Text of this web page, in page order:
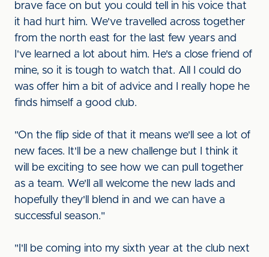
brave face on but you could tell in his voice that
it had hurt him. We've travelled across together
from the north east for the last few years and
I've learned a lot about him. He's a close friend of
mine, so it is tough to watch that. All I could do
was offer him a bit of advice and I really hope he
finds himself a good club.
"On the flip side of that it means we'll see a lot of
new faces. It'll be a new challenge but I think it
will be exciting to see how we can pull together
as a team. We'll all welcome the new lads and
hopefully they'll blend in and we can have a
successful season."
"I'll be coming into my sixth year at the club next